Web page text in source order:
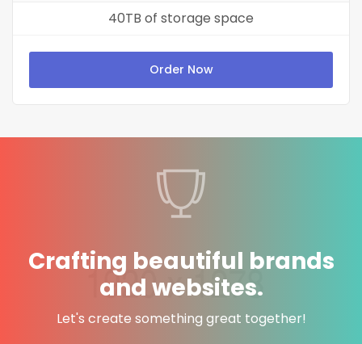
40TB of storage space
Order Now
Crafting beautiful brands
and websites.
Let's create something great together!